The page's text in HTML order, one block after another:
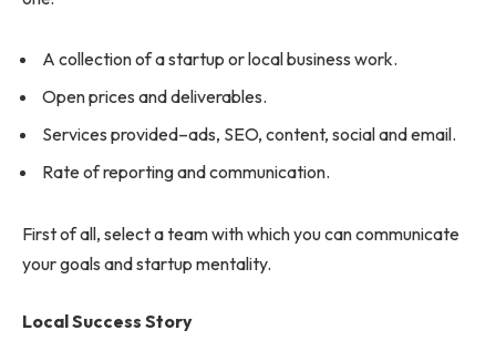
A collection of a startup or local business work.
Open prices and deliverables.
Services provided–ads, SEO, content, social and email.
Rate of reporting and communication.
First of all, select a team with which you can communicate
your goals and startup mentality.
Local Success Story